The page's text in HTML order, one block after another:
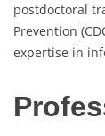
postdoctoral
Prevention
expertise in